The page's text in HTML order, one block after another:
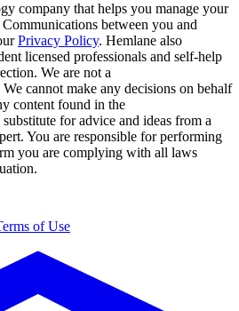
company that helps you manage your
between you and
Privacy Policy. Hemlane also
licensed professionals and self-help
We are not a
cannot make any decisions on behalf
content found in the
for advice and ideas from a
You are responsible for performing
you are complying with all laws
of Use